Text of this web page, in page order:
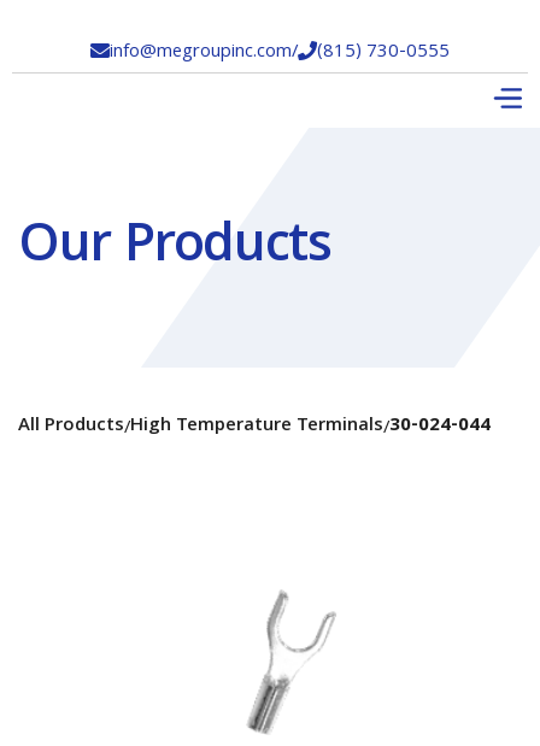
info@megroupinc.com/(815) 730-0555
Our Products
All Products/High Temperature Terminals/30-024-044